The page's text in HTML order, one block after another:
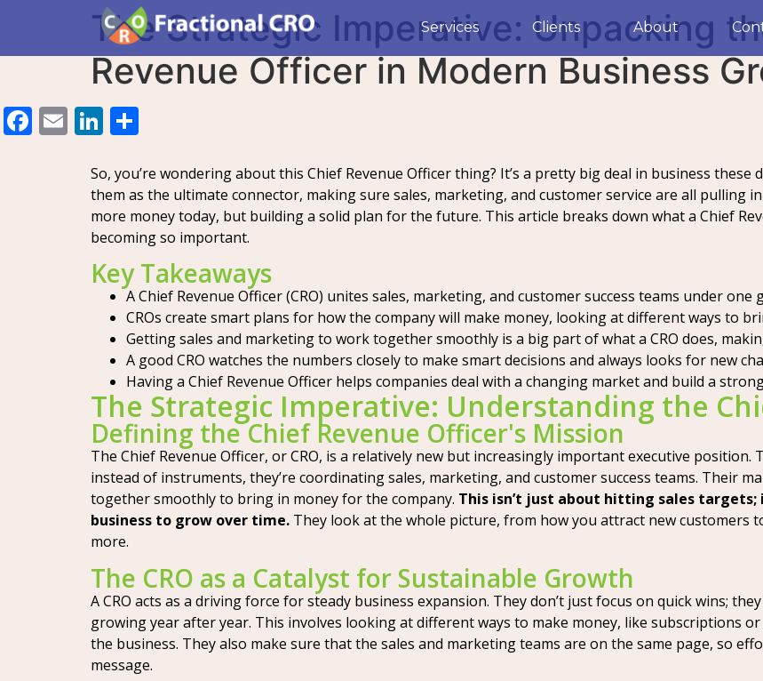
Services Clients About
The Strategic Imperative: Unpacking
Revenue Officer in Modern Business
Facebook
EmailLinkedIn
So, you’re wondering about this Chief Revenue Officer thing? It’s a pretty big deal in business
them as the ultimate connector, making sure sales, marketing, and customer service are all pulling
more money today, but building a solid plan for the future. This article breaks down what a Chief
becoming so important.
Key Takeaways
A Chief Revenue Officer (CRO) unites sales, marketing, and customer success teams under
CROs create smart plans for how the company will make money, looking at different ways to
Getting sales and marketing to work together smoothly is a big part of what a CRO does,
A good CRO watches the numbers closely to make smart decisions and always looks for new
Having a Chief Revenue Officer helps companies deal with a changing market and build a
The Strategic Imperative: Understanding the
Defining the Chief Revenue Officer's Mission
The Chief Revenue Officer, or CRO, is a relatively new but increasingly important executive
instead of instruments, they’re coordinating sales, marketing, and customer success teams. Their
together smoothly to bring in money for the company. This isn’t just about hitting sales
business to grow over time. They look at the whole picture, from how you attract new customers
more.
The CRO as a Catalyst for Sustainable Growth
A CRO acts as a driving force for steady business expansion. They don’t just focus on quick wins;
growing year after year. This involves looking at different ways to make money, like subscriptions
the business. They also make sure that the sales and marketing teams are on the same page, so
message.